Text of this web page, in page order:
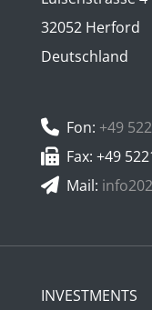
32052 Herford
Deutschland
Fon: +49
Fax: +49
Mail:
INVESTMENTS